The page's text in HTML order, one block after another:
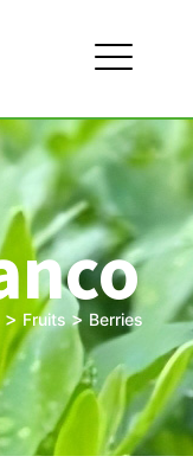
> Fruits>Berries